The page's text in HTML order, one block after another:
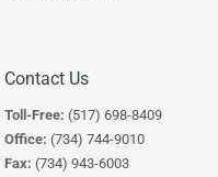
Contact Us
Toll-Free: (517) 698-8409
Office: (734) 744-9010
Fax: (734) 943-6003